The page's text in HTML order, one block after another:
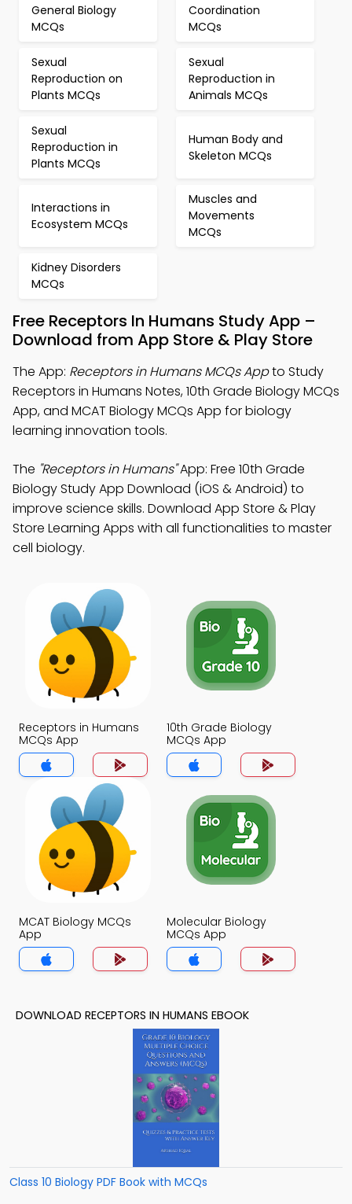
General Biology
MCQs
Coordination
MCQs
Sexual
Reproduction on
Plants MCQs
Sexual
Reproduction in
Animals MCQs
Sexual
Reproduction in
Plants MCQs
Human Body and
Skeleton MCQs
Interactions in
Ecosystem MCQs
Muscles and
Movements
MCQs
Kidney Disorders
MCQs
Free Receptors In Humans Study App –
Download from App Store & Play Store
The App: Receptors in Humans MCQs Appto Study
Receptors in Humans Notes, 10th Grade Biology MCQs
App, and MCAT Biology MCQs App for biology
learning innovation tools.
The "Receptors in Humans"App: Free 10th Grade
Biology Study App Download (iOS & Android) to
improve science skills. Download App Store & Play
Store Learning Apps with all functionalities to master
cell biology.
Receptors in Humans
MCQs App
10th Grade Biology
MCQs App
MCAT Biology MCQs
App
Molecular Biology
MCQs App
DOWNLOAD RECEPTORS IN HUMANS EBOOK
Class 10 Biology PDF Book with MCQs